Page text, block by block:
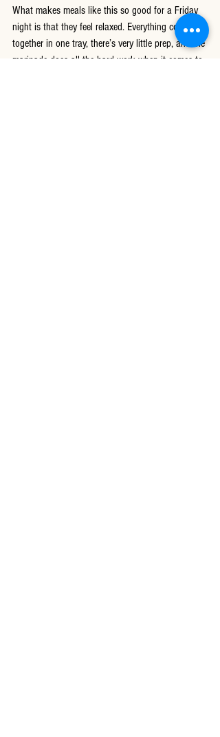
What makes meals like this so good for a Friday
night is that they feel relaxed. Everything cooks
together in one tray, there’s very little prep, and the
marinade does all the hard work when it comes to